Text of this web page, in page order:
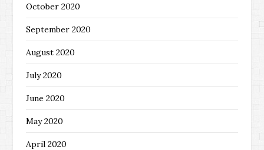
October 2020
September 2020
August 2020
July 2020
June 2020
May 2020
April 2020